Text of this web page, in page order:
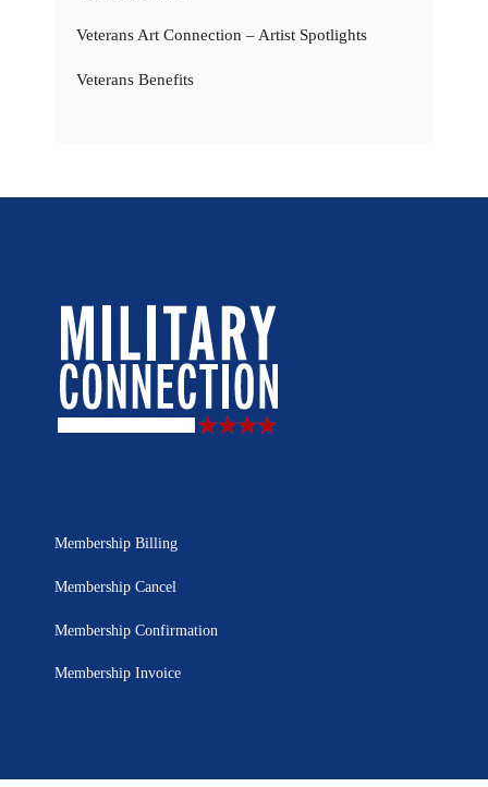
Veterans Art Connection – Artist Spotlights
Veterans Benefits
Membership Billing
Membership Cancel
Membership Confirmation
Membership Invoice